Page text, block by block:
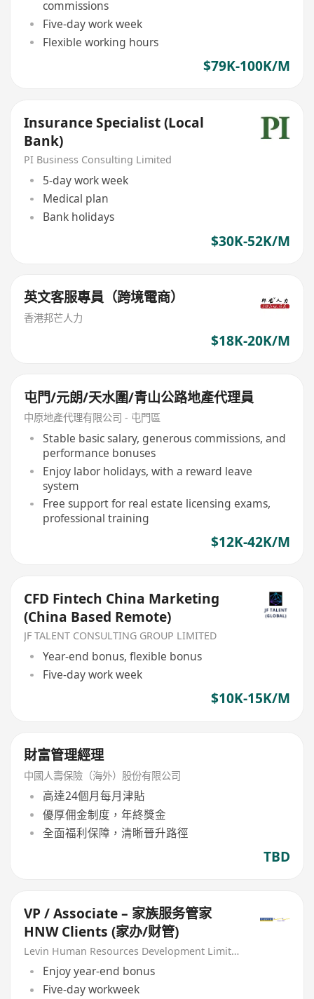
commissions
Five-day work week
Flexible working hours
$79K-100K/M
Insurance Specialist (Local
Bank)
PI Business Consulting Limited
5-day work week
Medical plan
Bank holidays
$30K-52K/M
英文客服專員（跨境電商）
香港邦芒人力
$18K-20K/M
屯門/元朗/天水圍/青山公路地產代理員
中原地產代理有限公司 - 屯門區
Stable basic salary, generous commissions, and
performance bonuses
Enjoy labor holidays, with a reward leave
system
Free support for real estate licensing exams,
professional training
$12K-42K/M
CFD Fintech China Marketing
(China Based Remote)
JF TALENT CONSULTING GROUP LIMITED
Year-end bonus, flexible bonus
Five-day work week
$10K-15K/M
財富管理經理
中國人壽保險（海外）股份有限公司
高達24個月每月津貼
優厚佣金制度，年終獎金
全面福利保障，清晰晉升路徑
TBD
VP / Associate – 家族服务管家
HNW Clients (家办/财管)
Levin Human Resources Development Limited
Enjoy year-end bonus
Five-day workweek